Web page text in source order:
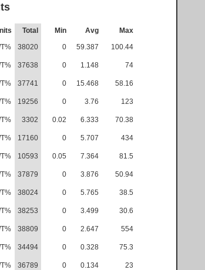
Total Min Avg
Max
38020 0 59.387 100.44
37638 0 1.148 74
37741 0 15.468 58.16
19256 0 3.76 123
3302 0.02 6.333 70.38
17160 0 5.707 434
10593 0.05 7.364 81.5
37879 0 3.876 50.94
38024 0 5.765 38.5
38253 0 3.499 30.6
38809 0 2.647 554
34494 0 0.328 75.3
36789 0 0.134 23